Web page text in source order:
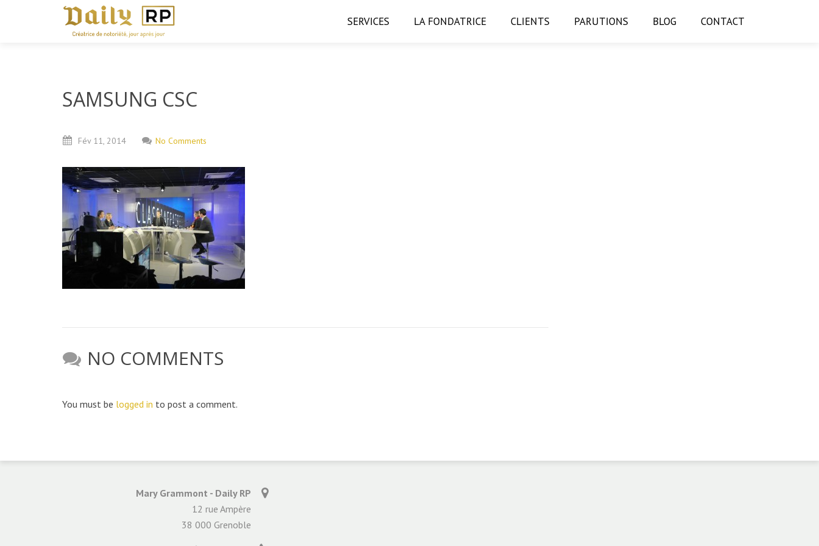
SERVICES LA FONDATRICE CLIENTS PARUTIONS BLOG CONTACT
SAMSUNG CSC
Fév 11, 2014 No Comments
NO COMMENTS
You must be logged in to post a comment.
Mary Grammont - Daily RP
12 rue Ampère
38 000 Grenoble